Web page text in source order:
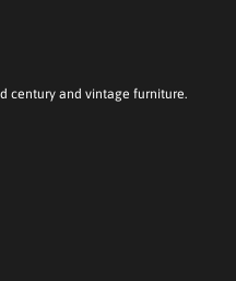
century and vintage furniture.